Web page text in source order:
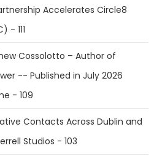
Accelerates Circle8
- 111
Cossolotto – Author of
-- Published in July 2026
- 109
Contacts Across Dublin and
Studios - 103